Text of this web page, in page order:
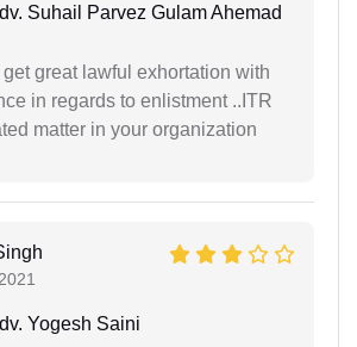
Suhail Parvez Gulam Ahemad
get great lawful exhortation with
in regards to enlistment ..ITR
matter in your organization
Yogesh Saini